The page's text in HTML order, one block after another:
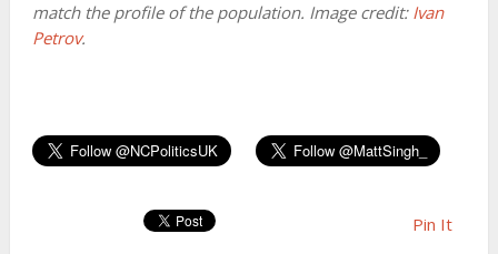
match the profile of the population. Image credit: Ivan
Petrov.
Pin It